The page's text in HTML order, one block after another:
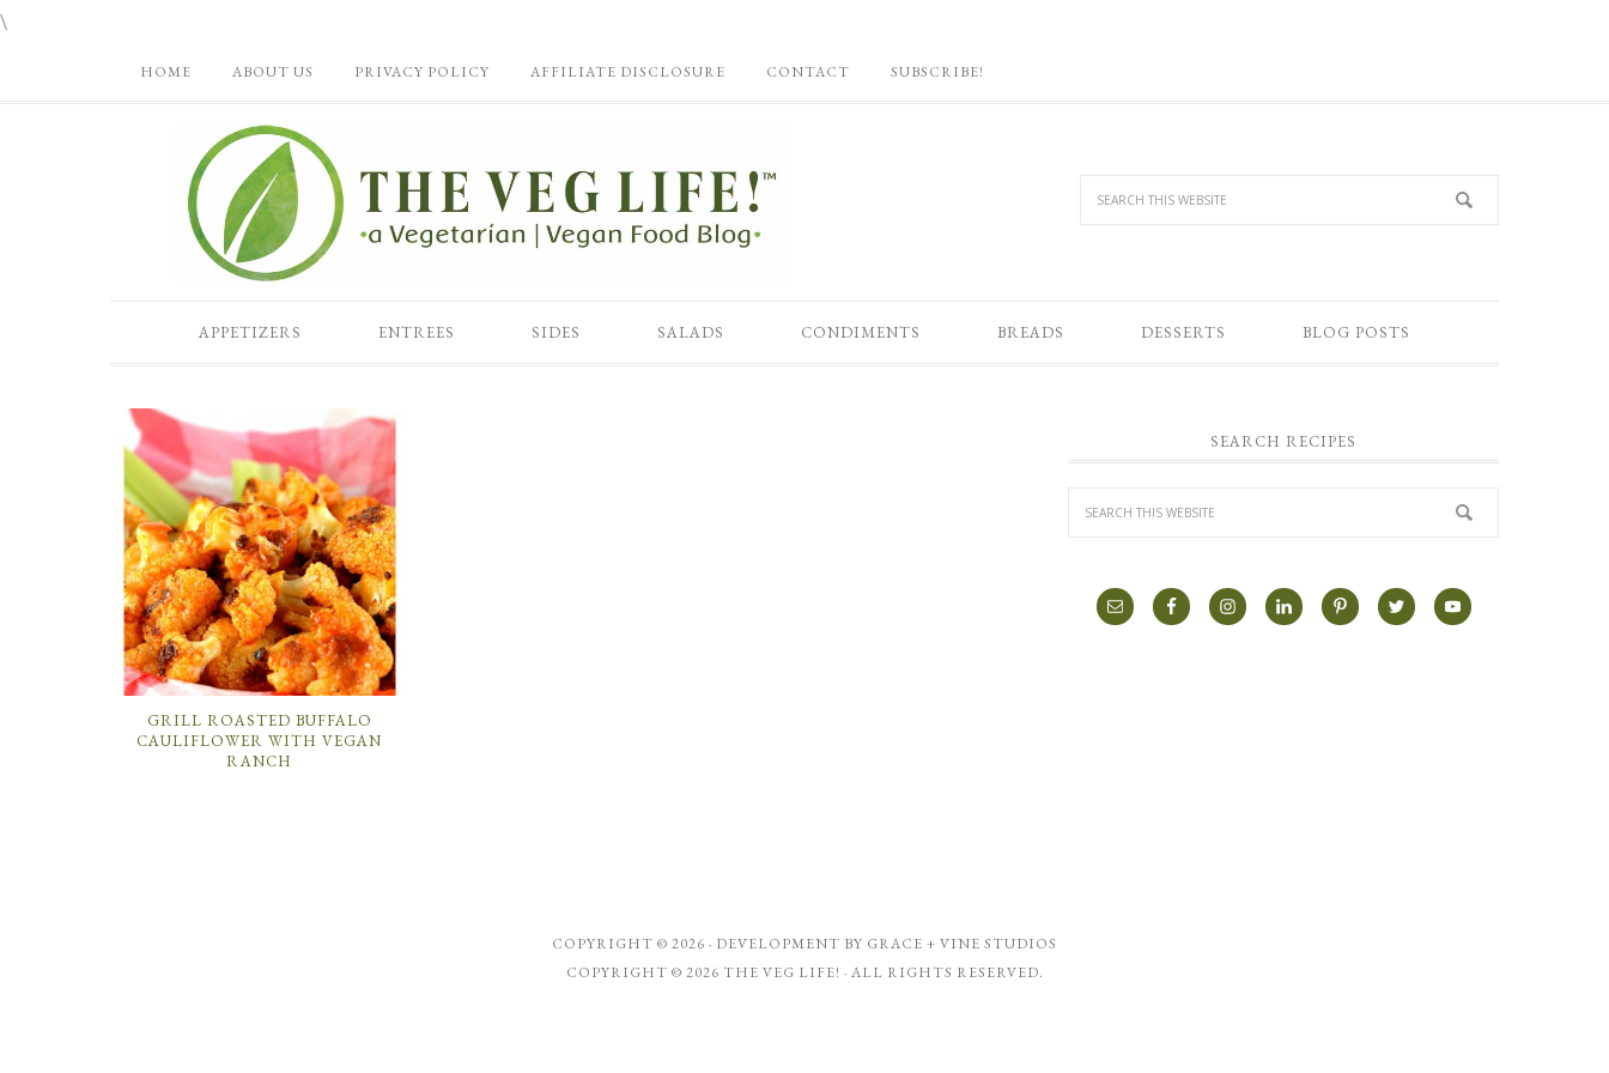
\
HOME ABOUT US PRIVACY POLICY AFFILIATE DISCLOSURE CONTACT SUBSCRIBE!
APPETIZERS ENTREES SIDES SALADS CONDIMENTS BREADS DESSERTS BLOG POSTS
GRILL ROASTED BUFFALO
CAULIFLOWER WITH VEGAN
RANCH
SEARCH RECIPES
COPYRIGHT © 2026 · DEVELOPMENT BY GRACE + VINE STUDIOS
COPYRIGHT © 2026 THE VEG LIFE! · ALL RIGHTS RESERVED.